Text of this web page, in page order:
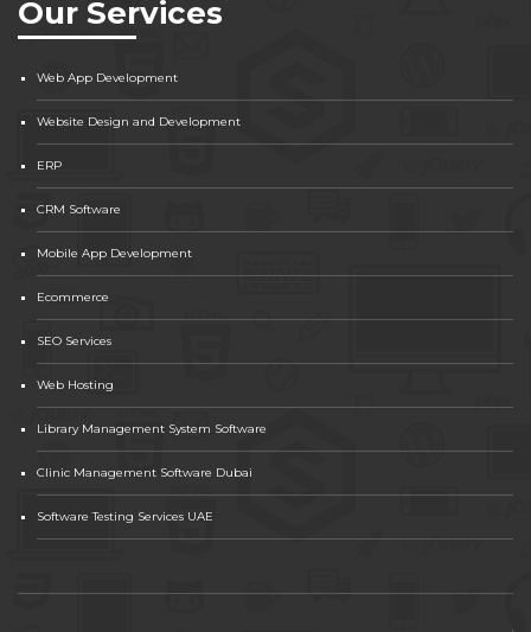
Our Services
Web App Development
Website Design and Development
ERP
CRM Software
Mobile App Development
Ecommerce
SEO Services
Web Hosting
Library Management System Software
Clinic Management Software Dubai
Software Testing Services UAE